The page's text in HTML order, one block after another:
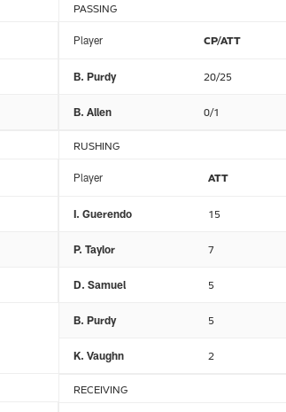
PASSING
Player CP/ATT
B. Purdy 20/25
B. Allen 0/1
RUSHING
Player ATT
I. Guerendo 15
P. Taylor 7
D. Samuel 5
B. Purdy 5
K. Vaughn 2
RECEIVING